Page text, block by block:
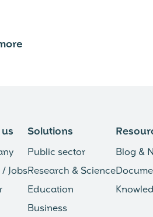
Jobs
Solutions
Public sector
Research & Science
Education
Business
Blog &